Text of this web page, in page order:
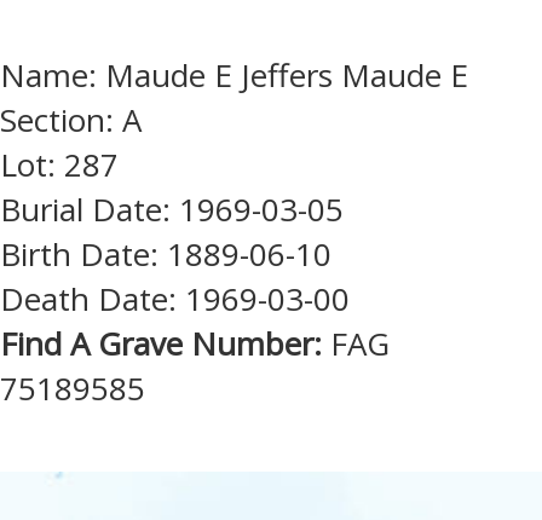
Name: Maude E Jeffers Maude E
Section: A
Lot: 287
Burial Date: 1969-03-05
Birth Date: 1889-06-10
Death Date: 1969-03-00
Find A Grave Number: FAG
75189585